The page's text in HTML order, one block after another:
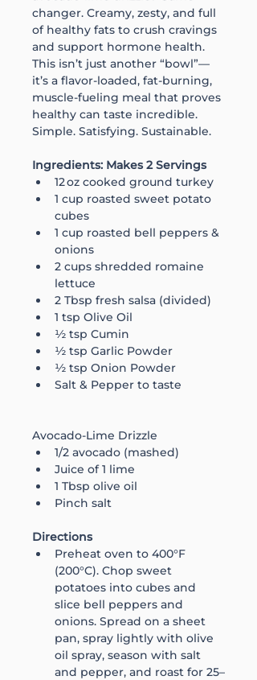
changer. Creamy, zesty, and full
of healthy fats to crush cravings
and support hormone health.
This isn’t just another “bowl”—
it’s a flavor-loaded, fat-burning,
muscle-fueling meal that proves
healthy can taste incredible.
Simple. Satisfying. Sustainable.
Ingredients: Makes 2 Servings
12 oz cooked ground turkey
1 cup roasted sweet potato
cubes
1 cup roasted bell peppers &
onions
2 cups shredded romaine
lettuce
2 Tbsp fresh salsa (divided)
1 tsp Olive Oil
½ tsp Cumin
½ tsp Garlic Powder
½ tsp Onion Powder
Salt & Pepper to taste
Avocado-Lime Drizzle
1/2 avocado (mashed)
Juice of 1 lime
1 Tbsp olive oil
Pinch salt
Directions
Preheat oven to 400°F
(200°C). Chop sweet
potatoes into cubes and
slice bell peppers and
onions. Spread on a sheet
pan, spray lightly with olive
oil spray, season with salt
and pepper, and roast for 25–